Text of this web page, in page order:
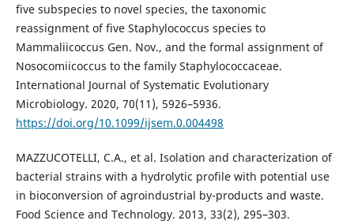
five subspecies to novel species, the taxonomic
reassignment of five Staphylococcus species to
Mammaliicoccus Gen. Nov., and the formal assignment of
Nosocomiicoccus to the family Staphylococcaceae.
International Journal of Systematic Evolutionary
Microbiology. 2020, 70(11), 5926–5936.
https://doi.org/10.1099/ijsem.0.004498
MAZZUCOTELLI, C.A., et al. Isolation and characterization of
bacterial strains with a hydrolytic profile with potential use
in bioconversion of agroindustrial by-products and waste.
Food Science and Technology. 2013, 33(2), 295–303.